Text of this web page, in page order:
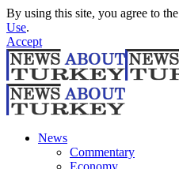
By using this site, you agree to the
Use.
Accept
News
Commentary
Economy